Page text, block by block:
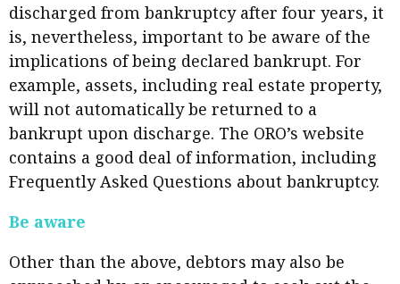
discharged from bankruptcy after four years, it
is, nevertheless, important to be aware of the
implications of being declared bankrupt. For
example, assets, including real estate property,
will not automatically be returned to a
bankrupt upon discharge. The ORO’s website
contains a good deal of information, including
Frequently Asked Questions about bankruptcy.
Be aware
Other than the above, debtors may also be